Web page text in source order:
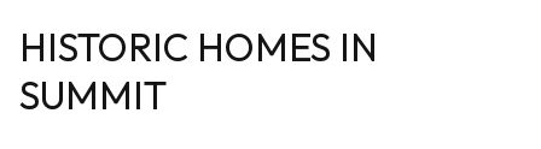
HISTORIC HOMES IN
SUMMIT